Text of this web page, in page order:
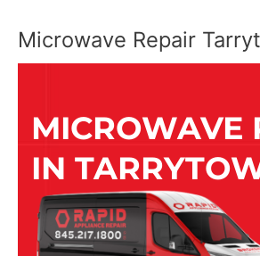
Microwave Repair
MICROWAVE
IN